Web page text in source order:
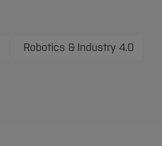
Robotics & Industry 4.0